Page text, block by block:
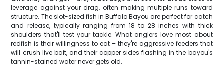
leverage against your drag, often making multiple runs toward
structure. The slot-sized fish in Buffalo Bayou are perfect for catch
and release, typically ranging from 18 to 28 inches with thick
shoulders that'll test your tackle. What anglers love most about
redfish is their willingness to eat – they're aggressive feeders that
will crush live bait, and their copper sides flashing in the bayou's
tannin-stained water never gets old.